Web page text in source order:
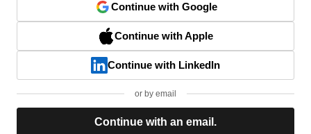
Continue with Google
Continue with Apple
Continue with LinkedIn
or by email
Continue with an email.